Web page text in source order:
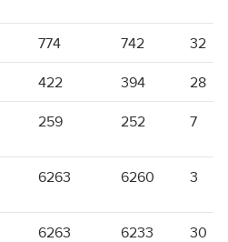
774 742 32
422 394 28
259 252 7
6263 6260 3
6263 6233 30